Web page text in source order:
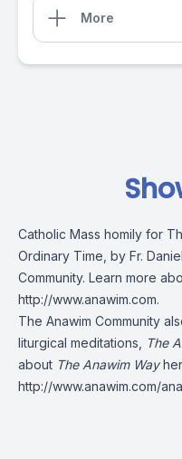
More
Catholic Mass homily for
Ordinary Time, by Fr.
Community. Learn more
http://www.anawim.com.
The Anawim Community
liturgical meditations,
The
about The Anawim Way
http://www.anawim.com/